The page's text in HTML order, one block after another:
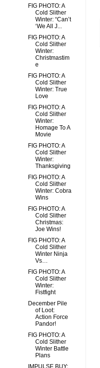
FIG PHOTO: A
Cold Slither
Winter: “Can’t
‘We All J...
FIG PHOTO: A
Cold Slither
Winter:
Christmastim
e
FIG PHOTO: A
Cold Slither
Winter: True
Love
FIG PHOTO: A
Cold Slither
Winter:
Homage To A
Movie
FIG PHOTO: A
Cold Slither
Winter:
Thanksgiving
FIG PHOTO: A
Cold Slither
Winter: Cobra
Wins
FIG PHOTO: A
Cold Slither
Christmas:
Joe Wins!
FIG PHOTO: A
Cold Slither
Winter Ninja
Vs…
FIG PHOTO: A
Cold Slither
Winter:
Fistfight
December Pile
of Loot:
Action Force
Pandor!
FIG PHOTO: A
Cold Slither
Winter Battle
Plans
IMPULSE BUY: